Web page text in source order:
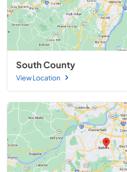
South County
View Location